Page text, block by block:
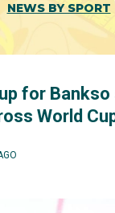
NEWS BY SPORT
for Bankso
World